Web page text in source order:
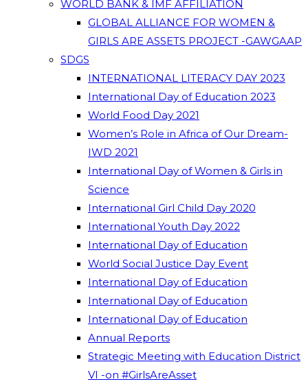
WORLD BANK & IMF AFFILIATION
GLOBAL ALLIANCE FOR WOMEN &
GIRLS ARE ASSETS PROJECT -GAWGAAP
SDGS
INTERNATIONAL LITERACY DAY 2023
International Day of Education 2023
World Food Day 2021
Women’s Role in Africa of Our Dream-
IWD 2021
International Day of Women & Girls in
Science
International Girl Child Day 2020
International Youth Day 2022
International Day of Education
World Social Justice Day Event
International Day of Education
International Day of Education
International Day of Education
Annual Reports
Strategic Meeting with Education District
VI -on #GirlsAreAsset